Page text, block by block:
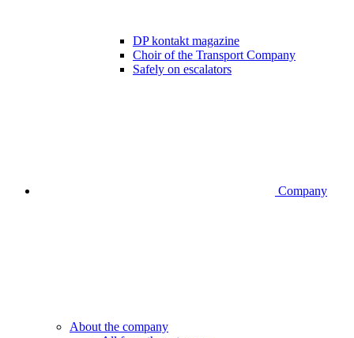
DP kontakt magazine
Choir of the Transport Company
Safely on escalators
Company
About the company